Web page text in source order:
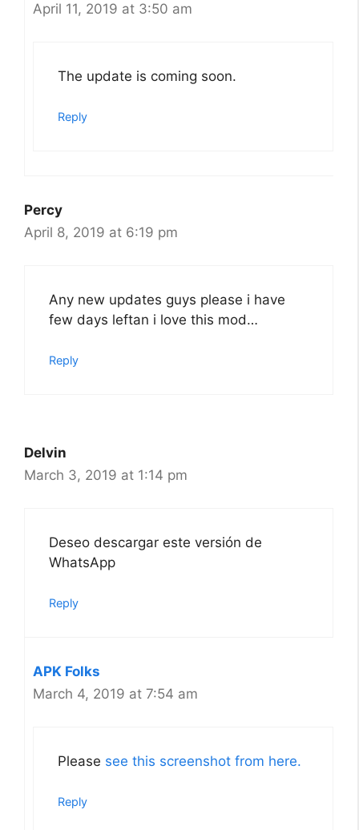
April 11, 2019 at 3:50 am
The update is coming soon.
Reply
Percy
April 8, 2019 at 6:19 pm
Any new updates guys please i have
few days leftan i love this mod…
Reply
Delvin
March 3, 2019 at 1:14 pm
Deseo descargar este versión de
WhatsApp
Reply
APK Folks
March 4, 2019 at 7:54 am
Please see this screenshot from here.
Reply